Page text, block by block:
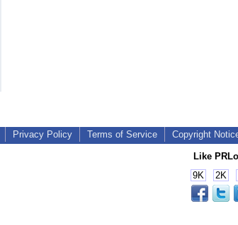
Privacy Policy Terms of Service Copyright
Like
9K
2K